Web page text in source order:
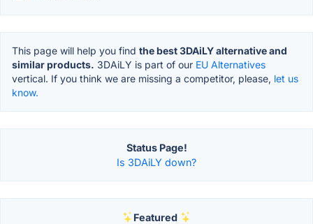
This page will help you find the best 3DAiLY alternative and
similar products. 3DAiLY is part of our EU Alternatives
vertical. If you think we are missing a competitor, please, let us
know.
Status Page!
Is 3DAiLY down?
Featured